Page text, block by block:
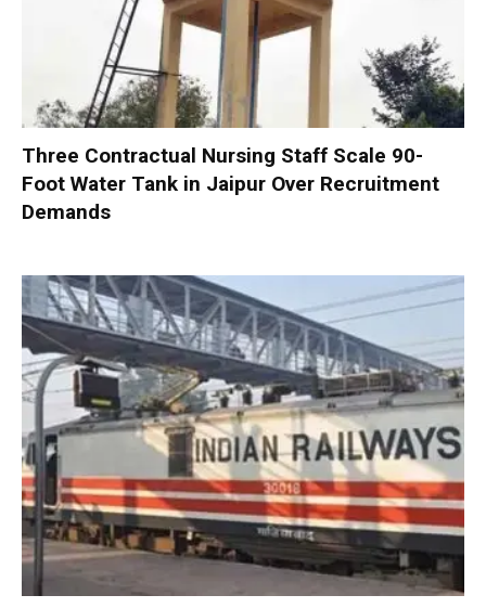
Three Contractual Nursing Staff Scale 90-
Foot Water Tank in Jaipur Over Recruitment
Demands